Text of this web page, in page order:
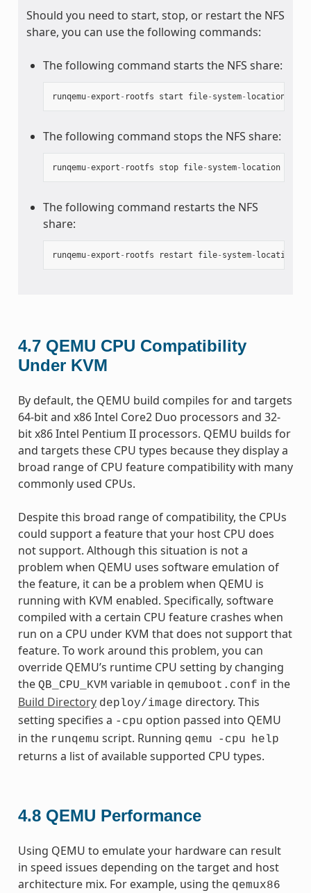
Should you need to start, stop, or restart the NFS
share, you can use the following commands:
The following command starts the NFS share:
runqemu-export - rootfs start file- system- location
The following command stops the NFS share:
runqemu-export - rootfs stop file- system- location
The following command restarts the NFS
share:
runqemu-export - rootfs restart file- system- location
4.7 QEMU CPU Compatibility
Under KVM
By default, the QEMU build compiles for and targets
64-bit and x86 Intel Core2 Duo processors and 32-
bit x86 Intel Pentium II processors. QEMU builds for
and targets these CPU types because they display a
broad range of CPU feature compatibility with many
commonly used CPUs.
Despite this broad range of compatibility, the CPUs
could support a feature that your host CPU does
not support. Although this situation is not a
problem when QEMU uses software emulation of
the feature, it can be a problem when QEMU is
running with KVM enabled. Specifically, software
compiled with a certain CPU feature crashes when
run on a CPU under KVM that does not support that
feature. To work around this problem, you can
override QEMU’s runtime CPU setting by changing
the QB_CPU_KVM variable in qemuboot.conf in the
Build Directory deploy/image directory. This
setting specifies a -cpu option passed into QEMU
in the runqemu script. Running qemu -cpu help
returns a list of available supported CPU types.
4.8 QEMU Performance
Using QEMU to emulate your hardware can result
in speed issues depending on the target and host
architecture mix. For example, using the qemux86